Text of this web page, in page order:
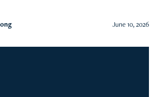
June 10, 2026